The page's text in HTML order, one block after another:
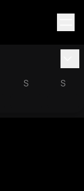
S S